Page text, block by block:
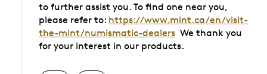
to further assist you. To find one near you,
please refer to: https://www.mint.ca/en/visit-
the-mint/numismatic-dealers We thank you
for your interest in our products.